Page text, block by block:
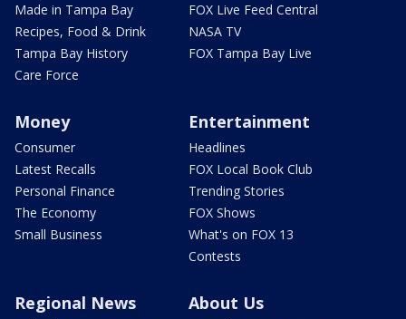
Made in Tampa Bay
Recipes, Food & Drink
Tampa Bay History
Care Force
FOX Live Feed Central
NASA TV
FOX Tampa Bay Live
Money
Consumer
Latest Recalls
Personal Finance
The Economy
Small Business
Entertainment
Headlines
FOX Local Book Club
Trending Stories
FOX Shows
What's on FOX 13
Contests
Regional News About Us